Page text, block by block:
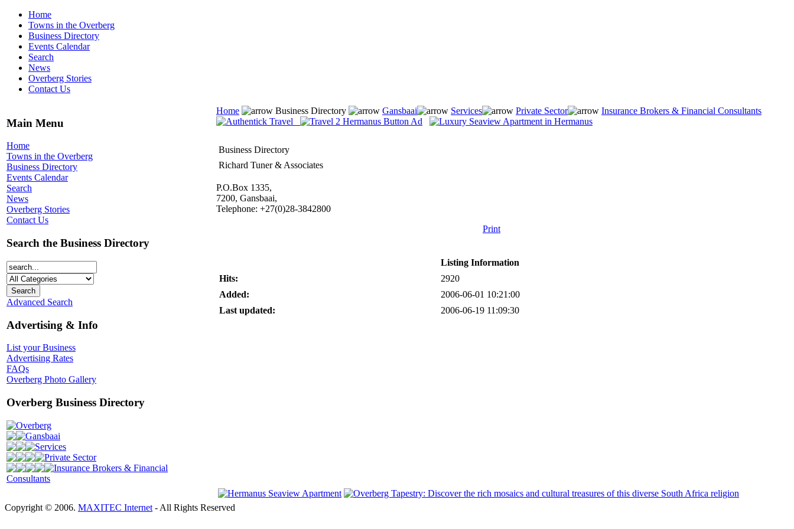
Home
Towns in the Overberg
Business Directory
Events Calendar
Search
News
Overberg Stories
Contact Us
Main Menu
Home
Towns in the Overberg
Business Directory
Events Calendar
Search
News
Overberg Stories
Contact Us
Search the Business Directory
Advanced Search
Advertising & Info
List your Business
Advertising Rates
FAQs
Overberg Photo Gallery
Overberg Business Directory
Overberg
Gansbaai
Services
Private Sector
Insurance Brokers & Financial
Consultants
Home Business Directory Gansbaai Services Private Sector Insurance Brokers & Financial Consultants
Business Directory
Richard Tuner & Associates
P.O.Box 1335,
7200, Gansbaai,
Telephone: +27(0)28-3842800
Print
Listing Information
Hits:
2920
Added:
2006-06-01 10:21:00
Last updated:
2006-06-19 11:09:30
Copyright © 2006. MAXITEC Internet - All Rights Reserved